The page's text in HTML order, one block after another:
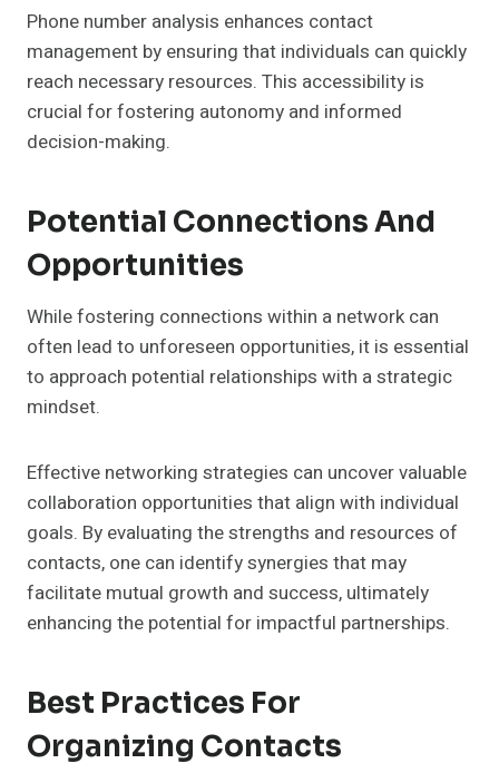
Phone number analysis enhances contact
management by ensuring that individuals can quickly
reach necessary resources. This accessibility is
crucial for fostering autonomy and informed
decision-making.
Potential Connections And
Opportunities
While fostering connections within a network can
often lead to unforeseen opportunities, it is essential
to approach potential relationships with a strategic
mindset.
Effective networking strategies can uncover valuable
collaboration opportunities that align with individual
goals. By evaluating the strengths and resources of
contacts, one can identify synergies that may
facilitate mutual growth and success, ultimately
enhancing the potential for impactful partnerships.
Best Practices For
Organizing Contacts